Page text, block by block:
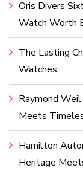
Oris Divers
Watch Worth
The Lasting
Watches
Raymond
Meets
Hamilton
Heritage